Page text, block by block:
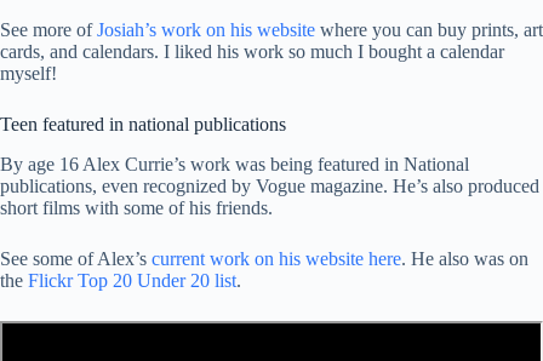
See more ofJosiah’s work on his website where you can buy prints, art
cards, and calendars. I liked his work so much I bought a calendar
myself!
Teen featured in national publications
By age 16 Alex Currie’s work was being featured in National
publications, even recognized by Vogue magazine. He’s also produced
short films with some of his friends.
See some of Alex’s current work on his website here. He also was on
the Flickr Top 20 Under 20 list.